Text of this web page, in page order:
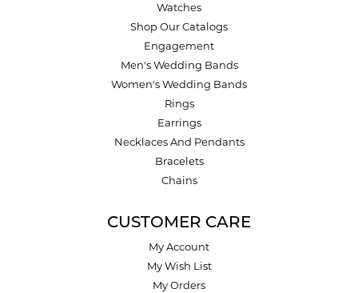
Watches
Shop Our Catalogs
Engagement
Men's Wedding Bands
Women's Wedding Bands
Rings
Earrings
Necklaces And Pendants
Bracelets
Chains
CUSTOMER CARE
My Account
My Wish List
My Orders